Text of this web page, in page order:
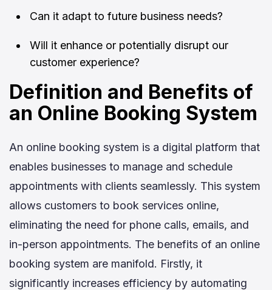
Can it adapt to future business needs?
Will it enhance or potentially disrupt our
customer experience?
Definition and Benefits of
an Online Booking System
An online booking system is a digital platform that
enables businesses to manage and schedule
appointments with clients seamlessly. This system
allows customers to book services online,
eliminating the need for phone calls, emails, and
in-person appointments. The benefits of an online
booking system are manifold. Firstly, it
significantly increases efficiency by automating